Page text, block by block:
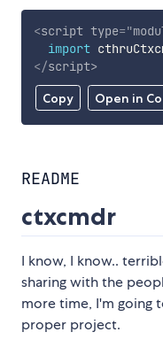
Copy Open in
<script type="
import
</script>
README
ctxcmdr
I know, I know..
sharing with the
more time, I'm going
proper project.